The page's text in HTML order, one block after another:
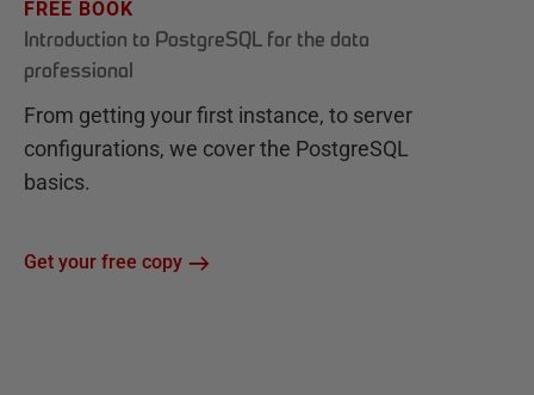
FREE BOOK
Introduction to PostgreSQL for the data
professional
From getting your first instance, to server
configurations, we cover the PostgreSQL
basics.
Get your free copy